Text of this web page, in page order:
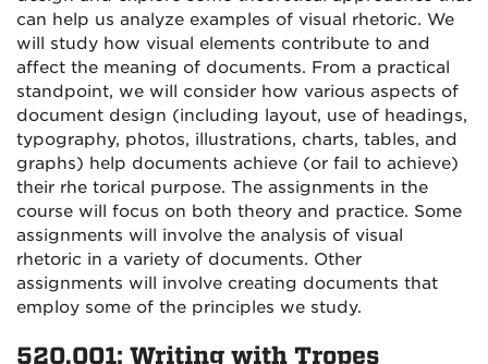
can help us analyze examples of visual rhetoric. We
will study how visual elements contribute to and
affect the meaning of documents. From a practical
standpoint, we will consider how various aspects of
document design (including layout, use of headings,
typography, photos, illustrations, charts, tables, and
graphs) help documents achieve (or fail to achieve)
their rhe torical purpose. The assignments in the
course will focus on both theory and practice. Some
assignments will involve the analysis of visual
rhetoric in a variety of documents. Other
assignments will involve creating documents that
employ some of the principles we study.
520.001: Writing with Tropes